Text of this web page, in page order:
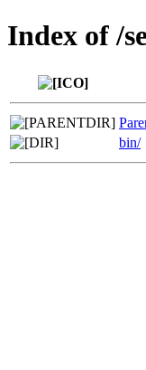
Index of /
bin/